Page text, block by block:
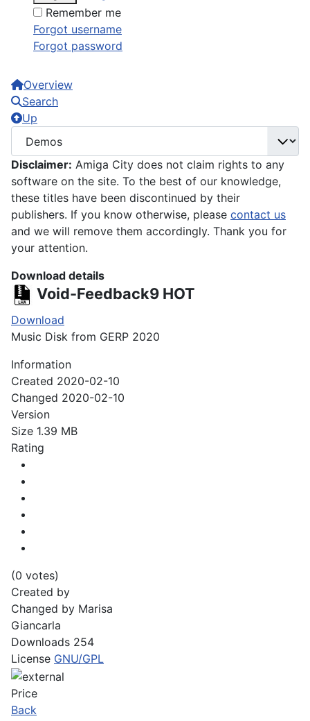
Remember me
Forgot username
Forgot password
Overview
Search
Up
Disclaimer: Amiga City does not claim rights to any
software on the site. To the best of our knowledge,
these titles have been discontinued by their
publishers. If you know otherwise, please contact us
and we will remove them accordingly. Thank you for
your attention.
Download details
Void-Feedback9 HOT
Download
Music Disk from GERP 2020
Information
Created 2020-02-10
Changed 2020-02-10
Version
Size 1.39 MB
Rating
(0 votes)
Created by
Changed by Marisa
Giancarla
Downloads 254
License GNU/GPL
Price
Back